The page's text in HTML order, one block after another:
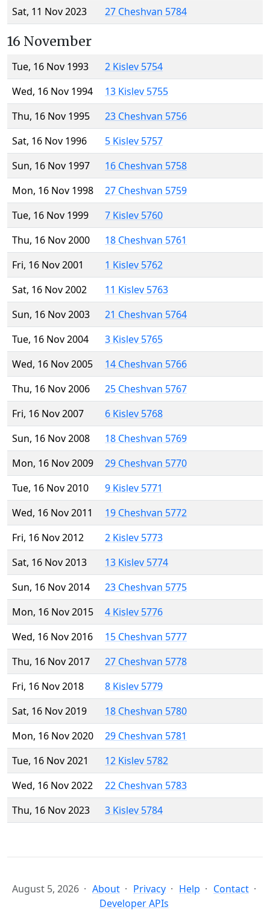
Sat, 11 Nov 2023
27 Cheshvan 5784
16 November
Tue, 16 Nov 1993
2 Kislev 5754
Wed, 16 Nov 1994
13 Kislev 5755
Thu, 16 Nov 1995
23 Cheshvan 5756
Sat, 16 Nov 1996
5 Kislev 5757
Sun, 16 Nov 1997
16 Cheshvan 5758
Mon, 16 Nov 1998
27 Cheshvan 5759
Tue, 16 Nov 1999
7 Kislev 5760
Thu, 16 Nov 2000
18 Cheshvan 5761
Fri, 16 Nov 2001
1 Kislev 5762
Sat, 16 Nov 2002
11 Kislev 5763
Sun, 16 Nov 2003
21 Cheshvan 5764
Tue, 16 Nov 2004
3 Kislev 5765
Wed, 16 Nov 2005
14 Cheshvan 5766
Thu, 16 Nov 2006
25 Cheshvan 5767
Fri, 16 Nov 2007
6 Kislev 5768
Sun, 16 Nov 2008
18 Cheshvan 5769
Mon, 16 Nov 2009
29 Cheshvan 5770
Tue, 16 Nov 2010
9 Kislev 5771
Wed, 16 Nov 2011
19 Cheshvan 5772
Fri, 16 Nov 2012
2 Kislev 5773
Sat, 16 Nov 2013
13 Kislev 5774
Sun, 16 Nov 2014
23 Cheshvan 5775
Mon, 16 Nov 2015
4 Kislev 5776
Wed, 16 Nov 2016
15 Cheshvan 5777
Thu, 16 Nov 2017
27 Cheshvan 5778
Fri, 16 Nov 2018
8 Kislev 5779
Sat, 16 Nov 2019
18 Cheshvan 5780
Mon, 16 Nov 2020
29 Cheshvan 5781
Tue, 16 Nov 2021
12 Kislev 5782
Wed, 16 Nov 2022
22 Cheshvan 5783
Thu, 16 Nov 2023
3 Kislev 5784
August 5, 2026 About Privacy Help
Contact
Developer APIs